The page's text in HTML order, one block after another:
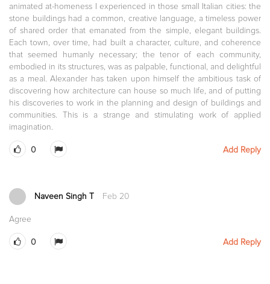
animated at-homeness I experienced in those small Italian cities: the
stone buildings had a common, creative language, a timeless power
of shared order that emanated from the simple, elegant buildings.
Each town, over time, had built a character, culture, and coherence
that seemed humanly necessary; the tenor of each community,
embodied in its structures, was as palpable, functional, and delightful
as a meal. Alexander has taken upon himself the ambitious task of
discovering how architecture can house so much life, and of putting
his discoveries to work in the planning and design of buildings and
communities. This is a strange and stimulating work of applied
imagination.
0 Add Reply
Naveen Singh T Feb 20
Agree
0 Add Reply